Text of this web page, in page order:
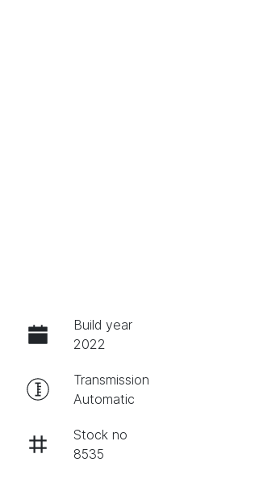
Build year
2022
Transmission
Automatic
Stock no
8535